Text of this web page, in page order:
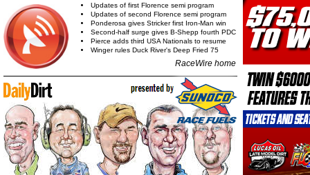
Updates of first Florence semi program
Updates of second Florence semi program
Ponderosa gives Stricker first Iron-Man win
Second-half surge gives B-Shepp fourth PDC
Pierce adds third USA Nationals to resume
Winger rules Duck River's Deep Fried 75
RaceWire home